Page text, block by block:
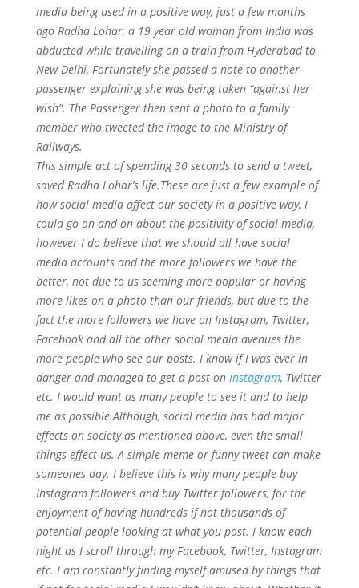
media being used in a positive way, just a few months
ago Radha Lohar, a 19 year old woman from India was
abducted while travelling on a train from Hyderabad to
New Delhi, Fortunately she passed a note to another
passenger explaining she was being taken “against her
wish”. The Passenger then sent a photo to a family
member who tweeted the image to the Ministry of
Railways.
This simple act of spending 30 seconds to send a tweet,
saved Radha Lohar’s life.These are just a few example of
how social media affect our society in a positive way, I
could go on and on about the positivity of social media,
however I do believe that we should all have social
media accounts and the more followers we have the
better, not due to us seeming more popular or having
more likes on a photo than our friends, but due to the
fact the more followers we have on Instagram, Twitter,
Facebook and all the other social media avenues the
more people who see our posts. I know if I was ever in
danger and managed to get a post onInstagram, Twitter
etc. I would want as many people to see it and to help
me as possible.Although, social media has had major
effects on society as mentioned above, even the small
things effect us. A simple meme or funny tweet can make
someones day. I believe this is why many people buy
Instagram followers and buy Twitter followers, for the
enjoyment of having hundreds if not thousands of
potential people looking at what you post. I know each
night as I scroll through my Facebook, Twitter, Instagram
etc. I am constantly finding myself amused by things that